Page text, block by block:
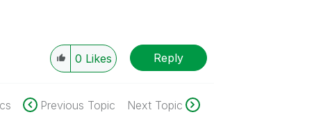
0 Likes Reply
Previous Topic Next Topic